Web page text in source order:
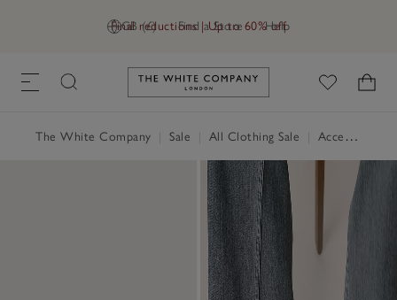
GB (£) Find a Store Help
Final reductions | Up to 60% off
Link to The White Company's
The White Company Sale All Clothing Sale Accessories Sale